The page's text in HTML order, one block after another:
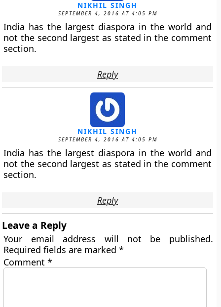
NIKHIL SINGH
SEPTEMBER 4, 2016 AT 4:05 PM
India has the largest diaspora in the world and
not the second largest as stated in the comment
section.
Reply
NIKHIL SINGH
SEPTEMBER 4, 2016 AT 4:05 PM
India has the largest diaspora in the world and
not the second largest as stated in the comment
section.
Reply
Leave a Reply
Your email address will not be published.
Required fields are marked*
Comment*